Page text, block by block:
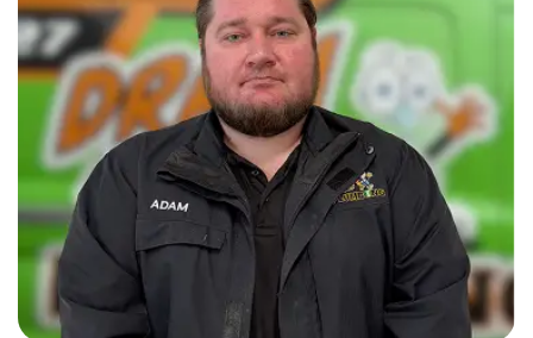
and resolve their plumbing issues. He enjoys working
alongside his wife, Breane, at Drain time Plumbing,
which has brought them even closer. Outside of
work, Tommy enjoys fishing and traveling.